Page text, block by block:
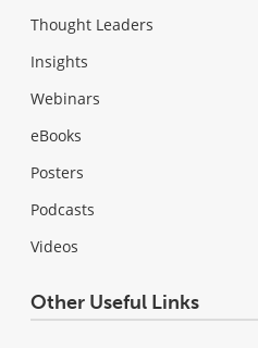
Thought Leaders
Insights
Webinars
eBooks
Posters
Podcasts
Videos
Other Useful Links